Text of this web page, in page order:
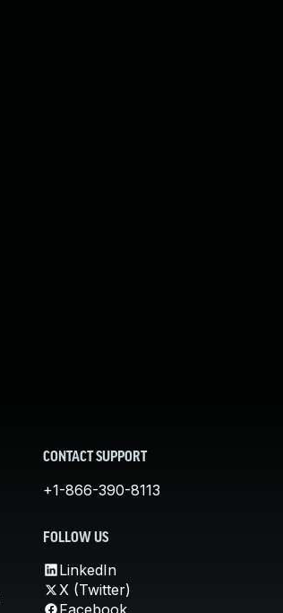
CONTACT SUPPORT
+1-866-390-8113
FOLLOW US
LinkedIn
X (Twitter)
Facebook